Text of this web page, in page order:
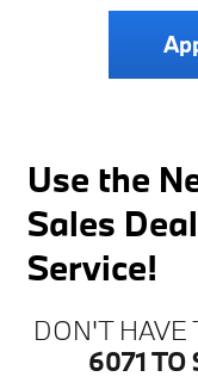
Use the
Sales
Service!
DON'T HAVE
6071 TO